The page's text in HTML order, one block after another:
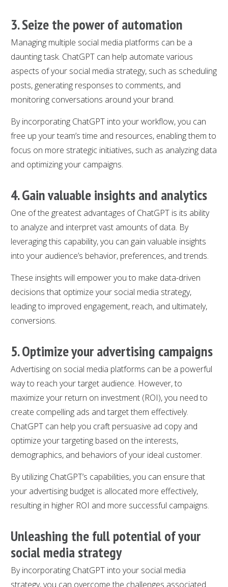
3. Seize the power of automation
Managing multiple social media platforms can be a
daunting task. ChatGPT can help automate various
aspects of your social media strategy, such as scheduling
posts, generating responses to comments, and
monitoring conversations around your brand.
By incorporating ChatGPT into your workflow, you can
free up your team’s time and resources, enabling them to
focus on more strategic initiatives, such as analyzing data
and optimizing your campaigns.
4. Gain valuable insights and analytics
One of the greatest advantages of ChatGPT is its ability
to analyze and interpret vast amounts of data. By
leveraging this capability, you can gain valuable insights
into your audience’s behavior, preferences, and trends.
These insights will empower you to make data-driven
decisions that optimize your social media strategy,
leading to improved engagement, reach, and ultimately,
conversions.
5. Optimize your advertising campaigns
Advertising on social media platforms can be a powerful
way to reach your target audience. However, to
maximize your return on investment (ROI), you need to
create compelling ads and target them effectively.
ChatGPT can help you craft persuasive ad copy and
optimize your targeting based on the interests,
demographics, and behaviors of your ideal customer.
By utilizing ChatGPT’s capabilities, you can ensure that
your advertising budget is allocated more effectively,
resulting in higher ROI and more successful campaigns.
Unleashing the full potential of your
social media strategy
By incorporating ChatGPT into your social media
strategy, you can overcome the challenges associated